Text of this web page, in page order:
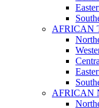
AFRICAN
AFRICAN